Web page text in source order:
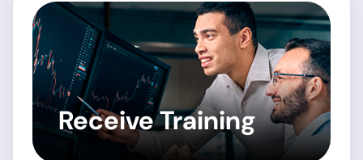
Receive Training